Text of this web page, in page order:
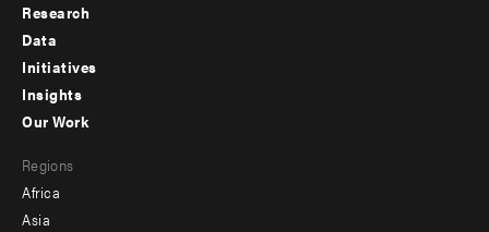
Footer
menu
-
Research
Data
Initiatives
Insights
menu
-
Our Work
Regions
Africa
Asia